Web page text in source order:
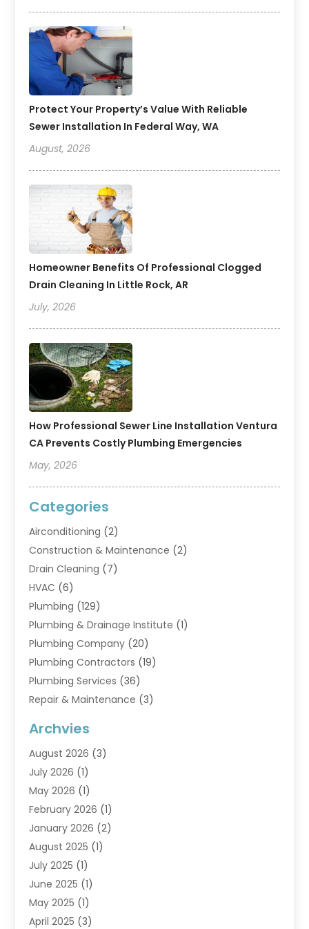
Protect Your Property’s Value With Reliable
Sewer Installation In Federal Way, WA
August, 2026
Homeowner Benefits Of Professional Clogged
Drain Cleaning In Little Rock, AR
July, 2026
How Professional Sewer Line Installation Ventura
CA Prevents Costly Plumbing Emergencies
May, 2026
Categories
Airconditioning (2)
Construction & Maintenance (2)
Drain Cleaning (7)
HVAC (6)
Plumbing (129)
Plumbing & Drainage Institute (1)
Plumbing Company (20)
Plumbing Contractors (19)
Plumbing Services (36)
Repair & Maintenance (3)
Archvies
August 2026 (3)
July 2026 (1)
May 2026 (1)
February 2026 (1)
January 2026 (2)
August 2025 (1)
July 2025 (1)
June 2025 (1)
May 2025 (1)
April 2025 (3)